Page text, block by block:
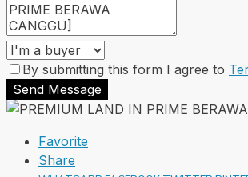
By submitting this form I agree to
Send Message
Favorite
Share